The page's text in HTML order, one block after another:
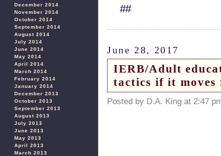
December 2014
November 2014
October 2014
September 2014
August 2014
July 2014
June 2014
May 2014
April 2014
March 2014
February 2014
January 2014
December 2013
October 2013
September 2013
August 2013
July 2013
June 2013
May 2013
April 2013
March 2013
##
June 28, 2017
IERB/Adult
tactics if it
Posted by D.A. King at 2:47